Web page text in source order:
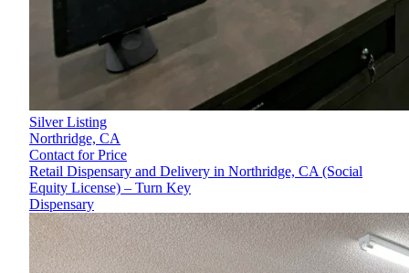
Silver Listing
Northridge, CA
Contact for Price
Retail Dispensary and Delivery in Northridge, CA (Social
Equity License) – Turn Key
Dispensary